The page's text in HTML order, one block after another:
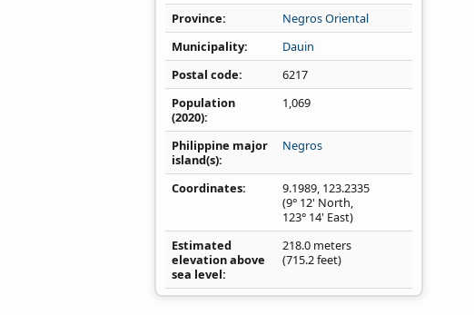
Province
Negros Oriental
Municipality
Dauin
Postal code
6217
Population
(2020)
1,069
Philippine major
island(s)
Negros
Coordinates 9.1989, 123.2335
(9° 12' North,
123° 14' East)
Estimated
elevation above
sea level
218.0 meters
(715.2 feet)